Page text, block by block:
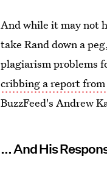
And while it may not
take Rand down a
plagiarism problems
cribbing a report
BuzzFeed's Andrew
... And His